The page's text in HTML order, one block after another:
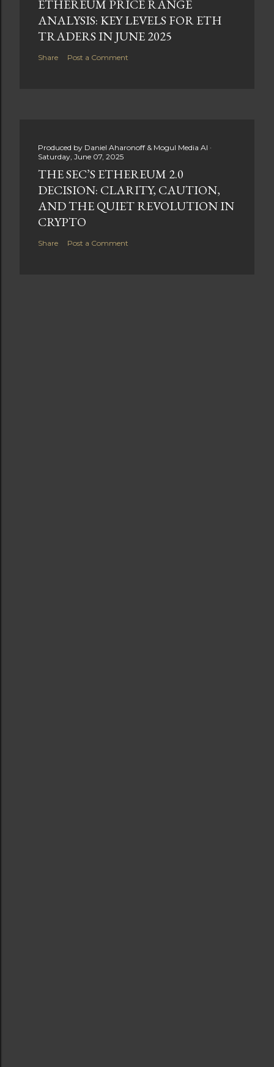
ETHEREUM PRICE RANGE
ANALYSIS: KEY LEVELS FOR ETH
TRADERS IN JUNE 2025
Share Post a Comment
Produced by Daniel Aharonoff & Mogul Media AI
Saturday, June 07, 2025
THE SEC’S ETHEREUM 2.0
DECISION: CLARITY, CAUTION,
AND THE QUIET REVOLUTION IN
CRYPTO
Share Post a Comment